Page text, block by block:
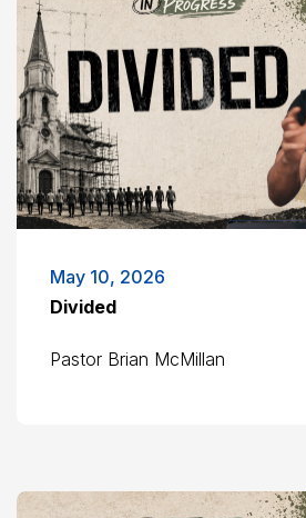
May 10, 2026
Divided
Pastor Brian McMillan